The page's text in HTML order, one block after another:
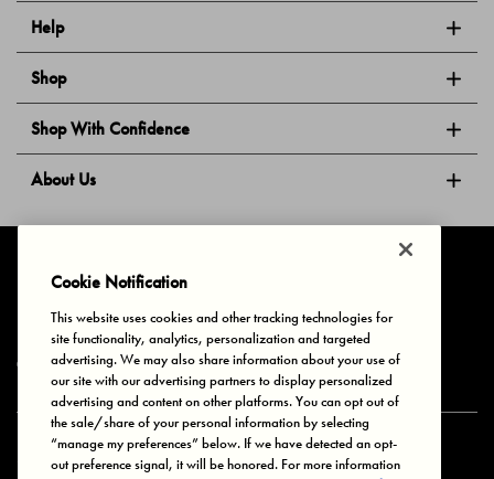
Help
Shop
Shop With Confidence
About Us
Privacy & Cookies Terms of Use Your Privacy Choices
© 2025 Bonds Australia. All Rights Reserved.
Secure payment via
Cookie Notification
This website uses cookies and other tracking technologies for
site functionality, analytics, personalization and targeted
advertising. We may also share information about your use of
our site with our advertising partners to display personalized
advertising and content on other platforms. You can opt out of
the sale/share of your personal information by selecting
“manage my preferences” below. If we have detected an opt-
out preference signal, it will be honored. For more information